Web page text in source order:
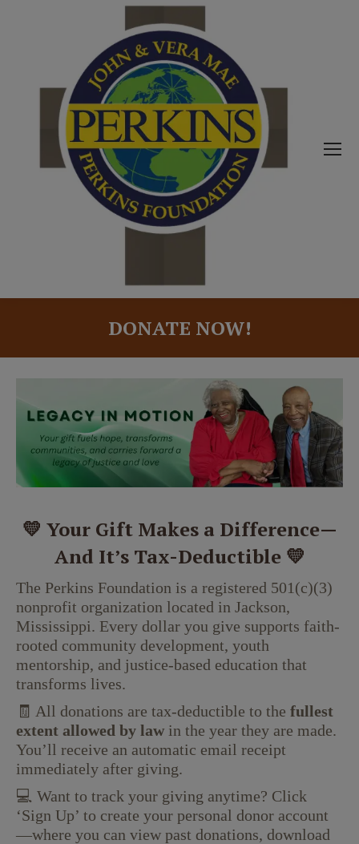
DONATE NOW!
💛 Your Gift Makes a Difference—
And It’s Tax-Deductible 💛
The Perkins Foundation is a registered 501(c)(3)
nonprofit organization located in Jackson,
Mississippi. Every dollar you give supports faith-
rooted community development, youth
mentorship, and justice-based education that
transforms lives.
🧾 All donations are tax-deductible to the fullest
extent allowed by law in the year they are made.
You’ll receive an automatic email receipt
immediately after giving.
💻 Want to track your giving anytime? Click
‘Sign Up’ to create your personal donor account
—where you can view past donations, download